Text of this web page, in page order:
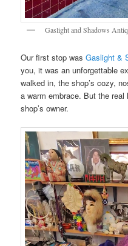
Gaslight and Shadows
Our first stop wasGaslight &
you, it was an unforgettable
walked in, the shop’s cozy,
a warm embrace. But the
shop’s owner.